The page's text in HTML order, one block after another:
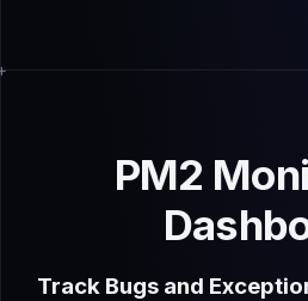
PM2
Track Bugs and